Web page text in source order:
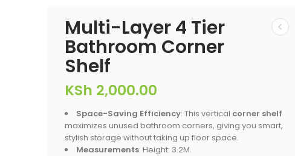
Multi-Layer 4 Tier
Bathroom Corner
Shelf
KSh 2,000.00
Space-Saving Efficiency: This vertical corner shelf
maximizes unused bathroom corners, giving you smart,
stylish storage without taking up floor space.
Measurements: Height: 3.2M.